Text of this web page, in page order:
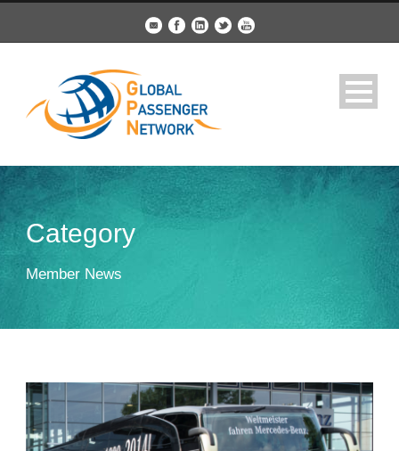
Category
Member News